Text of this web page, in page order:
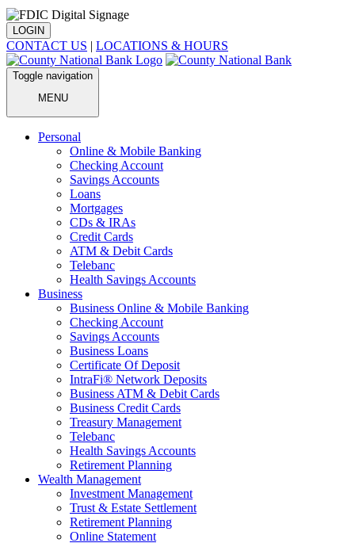
LOGIN
CONTACT US | LOCATIONS & HOURS
Toggle navigation
MENU
Personal
Online & Mobile Banking
Checking Account
Savings Accounts
Loans
Mortgages
CDs & IRAs
Credit Cards
ATM & Debit Cards
Telebanc
Health Savings Accounts
Business
Business Online & Mobile Banking
Checking Account
Savings Accounts
Business Loans
Certificate Of Deposit
IntraFi® Network Deposits
Business ATM & Debit Cards
Business Credit Cards
Treasury Management
Telebanc
Health Savings Accounts
Retirement Planning
Wealth Management
Investment Management
Trust & Estate Settlement
Retirement Planning
Online Statement